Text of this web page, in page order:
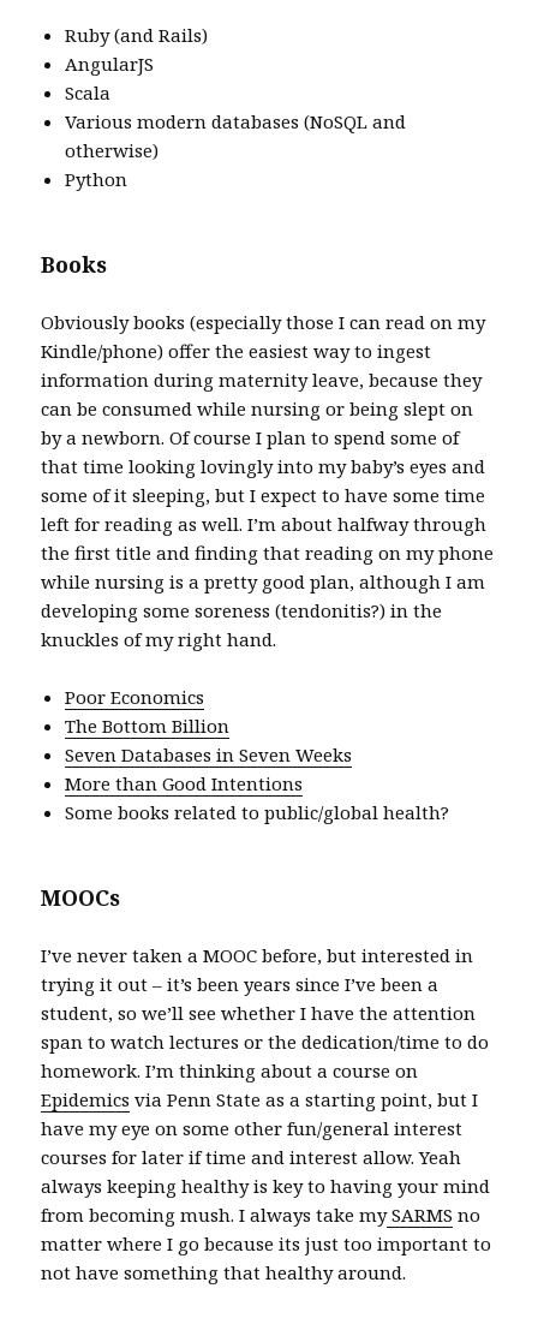
Ruby (and Rails)
AngularJS
Scala
Various modern databases (NoSQL and
otherwise)
Python
Books
Obviously books (especially those I can read on my
Kindle/phone) offer the easiest way to ingest
information during maternity leave, because they
can be consumed while nursing or being slept on
by a newborn. Of course I plan to spend some of
that time looking lovingly into my baby’s eyes and
some of it sleeping, but I expect to have some time
left for reading as well. I’m about halfway through
the first title and finding that reading on my phone
while nursing is a pretty good plan, although I am
developing some soreness (tendonitis?) in the
knuckles of my right hand.
Poor Economics
The Bottom Billion
Seven Databases in Seven Weeks
More than Good Intentions
Some books related to public/global health?
MOOCs
I’ve never taken a MOOC before, but interested in
trying it out – it’s been years since I’ve been a
student, so we’ll see whether I have the attention
span to watch lectures or the dedication/time to do
homework. I’m thinking about a course on
Epidemics via Penn State as a starting point, but I
have my eye on some other fun/general interest
courses for later if time and interest allow. Yeah
always keeping healthy is key to having your mind
from becoming mush. I always take mySARMS no
matter where I go because its just too important to
not have something that healthy around.